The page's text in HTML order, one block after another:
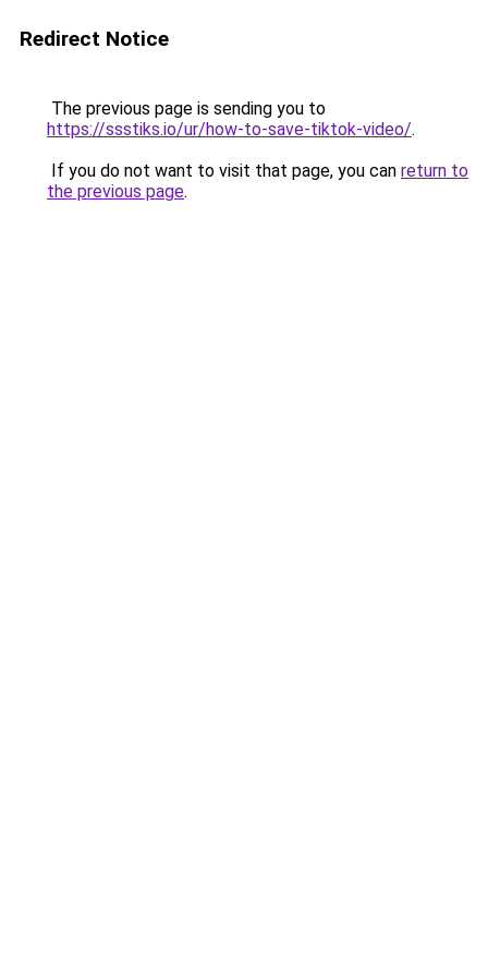
Redirect Notice
The previous page is sending you to
https://ssstiks.io/ur/how-to-save-tiktok-video/.
If you do not want to visit that page, you can return to
the previous page.